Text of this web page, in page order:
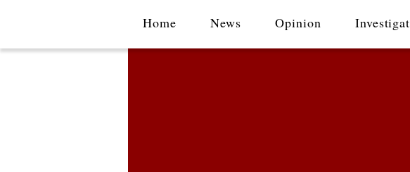
Home News Opinion